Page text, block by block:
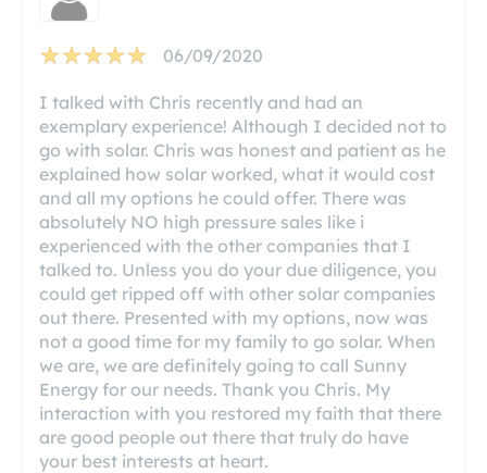
06/09/2020
I talked with Chris recently and had an
exemplary experience! Although I decided not to
go with solar. Chris was honest and patient as he
explained how solar worked, what it would cost
and all my options he could offer. There was
absolutely NO high pressure sales like i
experienced with the other companies that I
talked to. Unless you do your due diligence, you
could get ripped off with other solar companies
out there. Presented with my options, now was
not a good time for my family to go solar. When
we are, we are definitely going to call Sunny
Energy for our needs. Thank you Chris. My
interaction with you restored my faith that there
are good people out there that truly do have
your best interests at heart.